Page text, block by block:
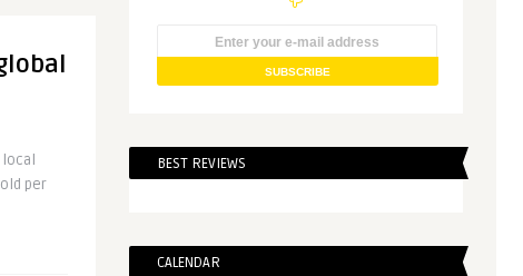
per
BEST REVIEWS
CALENDAR